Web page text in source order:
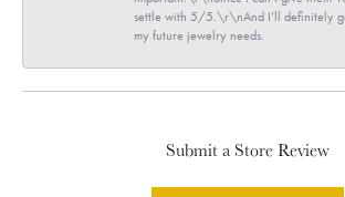
settle with 5/5.\r\nAnd I’ll definitely
my future jewelry needs.
Submit a Store Review